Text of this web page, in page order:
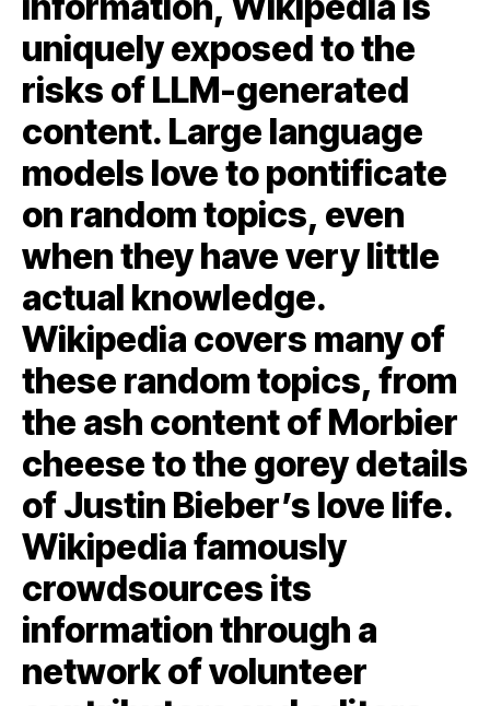
uniquely exposed to the
risks of LLM-generated
content. Large language
models love to pontificate
on random topics, even
when they have very little
actual knowledge.
Wikipedia covers many of
these random topics, from
the ash content of Morbier
cheese to the gorey details
of Justin Bieber’s love life.
Wikipedia famously
crowdsources its
information through a
network of volunteer